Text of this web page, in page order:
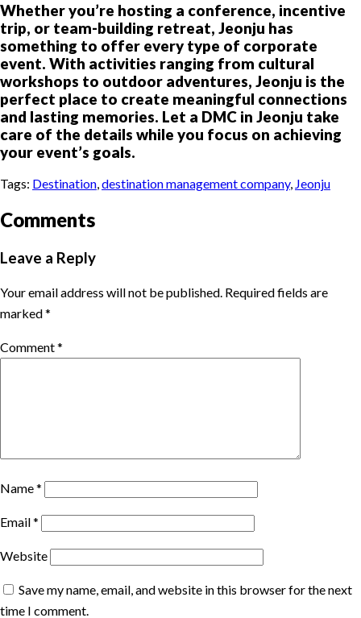
Whether you’re hosting a conference, incentive
trip, or team-building retreat, Jeonju has
something to offer every type of corporate
event. With activities ranging from cultural
workshops to outdoor adventures, Jeonju is the
perfect place to create meaningful connections
and lasting memories. Let a DMC in Jeonju take
care of the details while you focus on achieving
your event’s goals.
Tags: Destination,destination management company, Jeonju
Comments
Leave a Reply
Your email address will not be published. Required fields are
marked*
Comment*
Name*
Email*
Website
Save my name, email, and website in this browser for the next
time I comment.